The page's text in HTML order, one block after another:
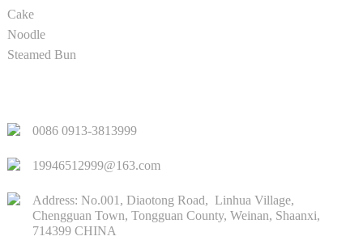
Cake
Noodle
Steamed Bun
0086 0913-3813999
19946512999@163.com
Address: No.001, Diaotong Road, Linhua Village,
Chengguan Town, Tongguan County, Weinan, Shaanxi,
714399 CHINA